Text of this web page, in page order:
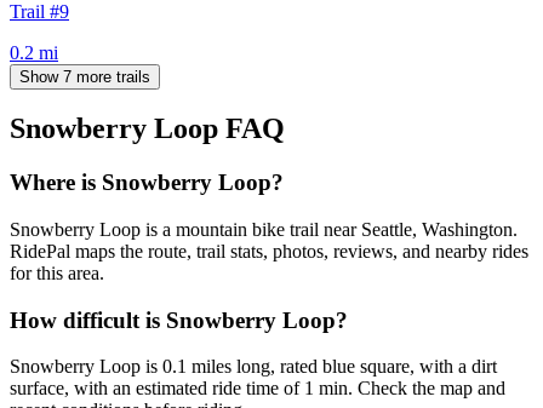
Trail #9
0.2 mi
Show 7 more trails
Snowberry Loop FAQ
Where is Snowberry Loop?
Snowberry Loop is a mountain bike trail near Seattle, Washington.
RidePal maps the route, trail stats, photos, reviews, and nearby rides
for this area.
How difficult is Snowberry Loop?
Snowberry Loop is 0.1 miles long, rated blue square, with a dirt
surface, with an estimated ride time of 1 min. Check the map and